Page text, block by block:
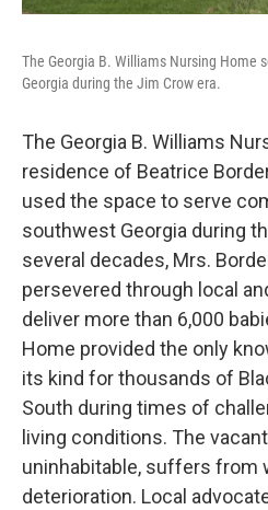
The Georgia B. Williams Nursing Home
Georgia during the Jim Crow era.
The Georgia B. Williams
residence of Beatrice
used the space to serve
southwest Georgia during
several decades, Mrs.
persevered through local
deliver more than 6,000
Home provided the only
its kind for thousands of
South during times of
living conditions. The
uninhabitable, suffers from
deterioration. Local